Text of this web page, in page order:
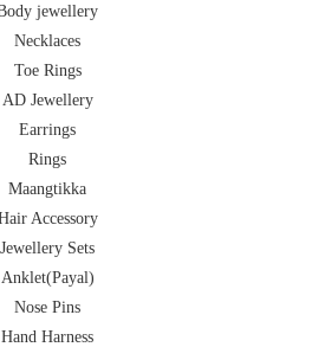
jewellery
Necklaces
Toe Rings
AD Jewellery
Earrings
Rings
Maangtikka
Accessory
Jewellery Sets
Anklet(Payal)
Nose Pins
Hand Harness